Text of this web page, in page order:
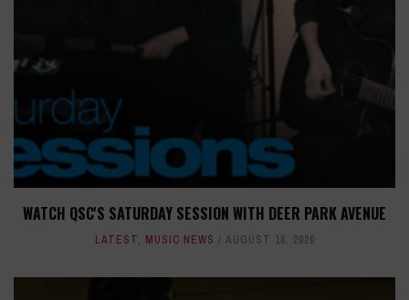
WATCH QSC'S SATURDAY SESSION WITH DEER PARK AVENUE
LATEST, MUSIC NEWS AUGUST 18, 2020